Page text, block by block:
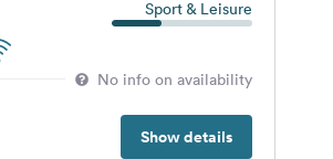
Sport & Leisure
No info on availability
Show details